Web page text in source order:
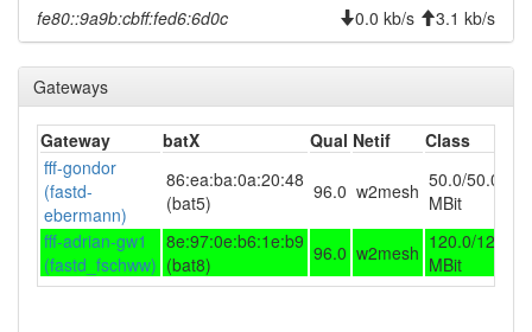
2026-07-17 12:33:02 offline
2026-07-17 11:06:14
2026-07-17 03:46:13 online
2026-07-17 03:43:01 offline
2026-07-17 01:56:14 online
2026-07-17 01:53:02
fe80::9a9b:cbff:fed6:6d0c
0.0 kb/s 3.1 kb/s
Gateways
Gateway batX Qual Netif
Class
fff-gondor
(fastd-
ebermann)
86:ea:ba:0a:20:48
(bat5)
96.0 w2mesh 50.0/50.0
MBit
fff-adrian-gw1
(fastd_fschww)
8e:97:0e:b6:1e:b9
(bat8)
96.0 w2mesh 120.0/120.0
MBit